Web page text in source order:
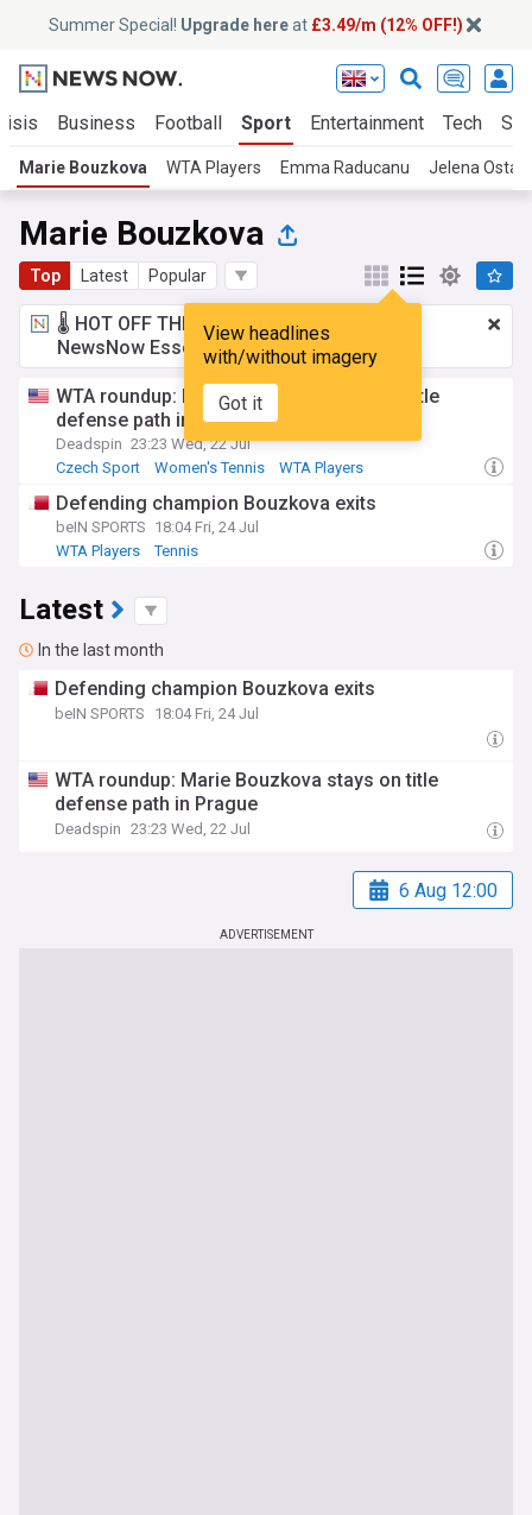
Summer Special! Upgrade hereat £3.49/m (12% OFF!)
Business Football Sport Entertainment Tech
Marie Bouzkova WTA Players Emma Raducanu Jelena
Marie Bouzkova
Top Latest Popular
View headlines
with/without imagery
Got it
🌡️ HOT OFF THE PRESS!£3.49 a month
NewsNow Essentials.Upgrade here
WTA roundup: Marie Bouzkova stays on title
defense path in Prague
Deadspin 23:23 Wed, 22 Jul
Czech Sport
Women's Tennis WTA Players
Defending champion Bouzkova exits
beIN SPORTS 18:04 Fri, 24 Jul
WTA Players
Tennis
Latest
In the last month
Defending champion Bouzkova exits
beIN SPORTS 18:04 Fri, 24 Jul
WTA roundup: Marie Bouzkova stays on title
defense path in Prague
Deadspin 23:23 Wed, 22 Jul
6 Aug 12:00
ADVERTISEMENT